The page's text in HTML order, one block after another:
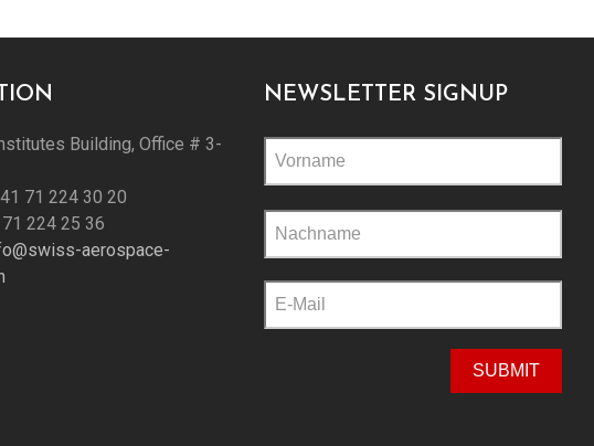
Building, Office # 3-
71 224 30 20
224 25 36
aerospace-
NEWSLETTER SIGNUP
leave
this
field
empty.